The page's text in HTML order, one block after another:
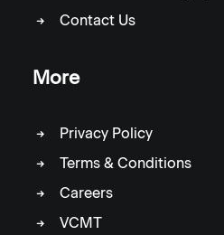
Contact Us
More
Privacy Policy
Terms & Conditions
Careers
VCMT